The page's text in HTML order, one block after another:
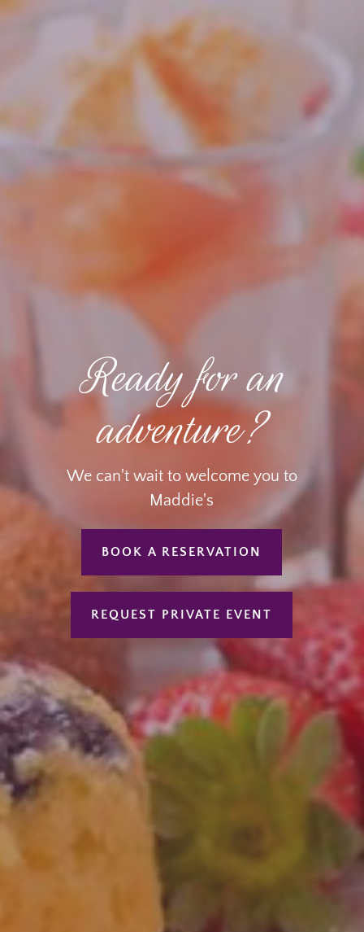
Ready for an
adventure?
We can't wait to welcome you to
Maddie's
BOOK A RESERVATION
REQUEST PRIVATE EVENT